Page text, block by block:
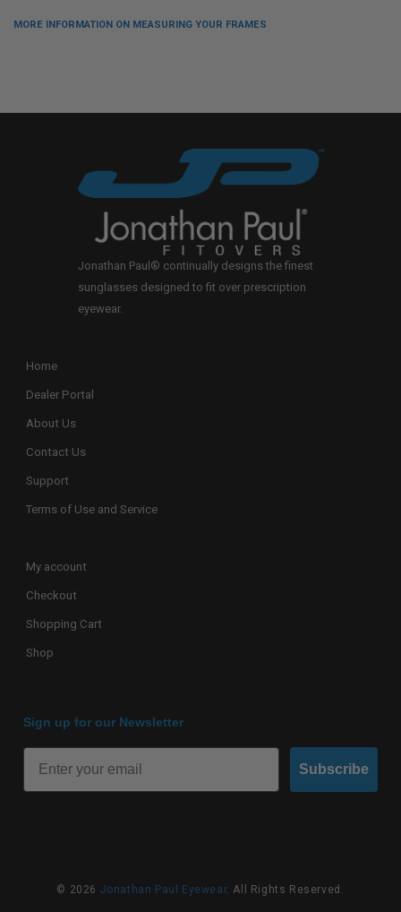
MORE INFORMATION ON MEASURING YOUR FRAMES
Jonathan Paul® continually designs the finest
sunglasses designed to fit over prescription
eyewear.
Home
Dealer Portal
About Us
Contact Us
Support
Terms of Use and Service
My account
Checkout
Shopping Cart
Shop
Sign up for our Newsletter
Subscribe
© 2026 Jonathan Paul Eyewear. All Rights Reserved.